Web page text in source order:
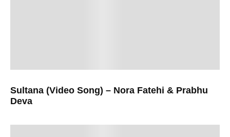
Sultana (Video Song) – Nora Fatehi & Prabhu
Deva